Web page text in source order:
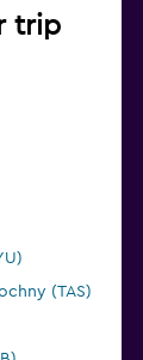
trip
(TAS)